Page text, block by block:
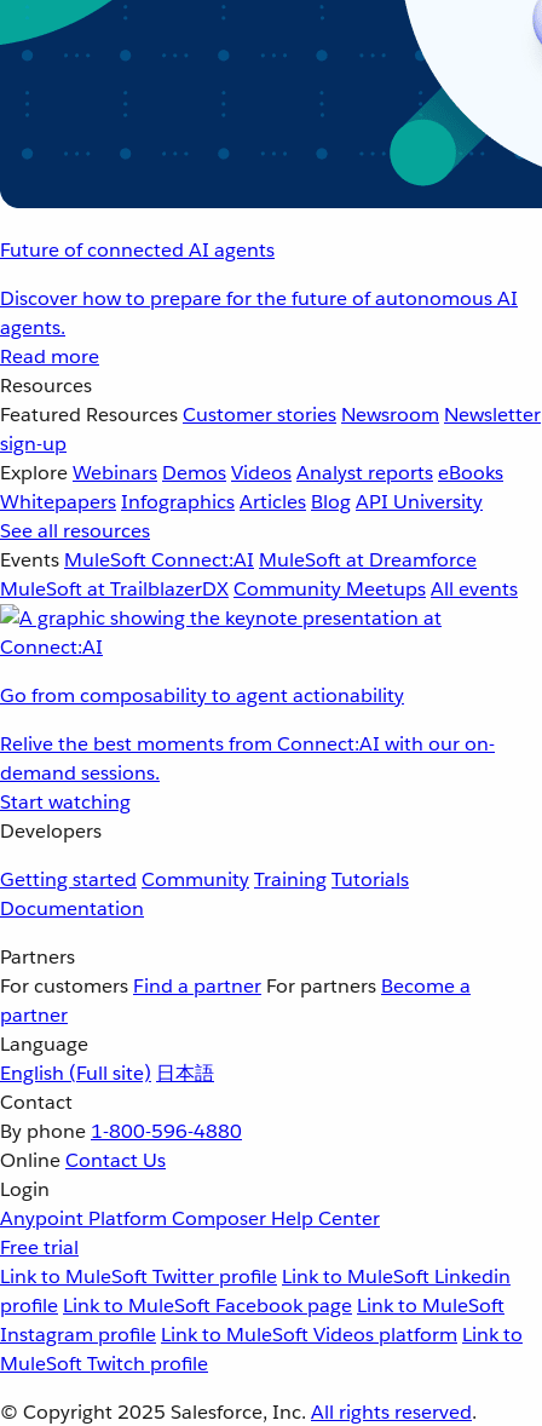
Future of connected AI agents
Discover how to prepare for the future of autonomous AI
agents.
Read more
Resources
Featured ResourcesCustomer stories Newsroom Newsletter
sign-up
ExploreWebinars DemosVideosAnalyst reportseBooks
WhitepapersInfographicsArticles BlogAPI University
See all resources
Events MuleSoft Connect:AI MuleSoft at Dreamforce
MuleSoft at TrailblazerDXCommunity MeetupsAll events
Go from composability to agent actionability
Relive the best moments from Connect:AI with our on-
demand sessions.
Start watching
Developers
Getting started CommunityTrainingTutorials
Documentation
Partners
For customers Find a partner For partners Become a
partner
Language
English (Full site) 日本語
Contact
By phone 1-800-596-4880
OnlineContact Us
Login
Anypoint Platform Composer Help Center
Free trial
Link to MuleSoft Twitter profile Link to MuleSoft Linkedin
profile Link to MuleSoft Facebook page Link to MuleSoft
Instagram profile Link to MuleSoft Videos platform Link to
MuleSoft Twitch profile
© Copyright 2025 Salesforce, Inc. All rights reserved.